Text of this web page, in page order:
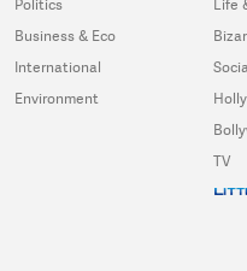
Politics
Business & Eco
International
Environment
Life
TV